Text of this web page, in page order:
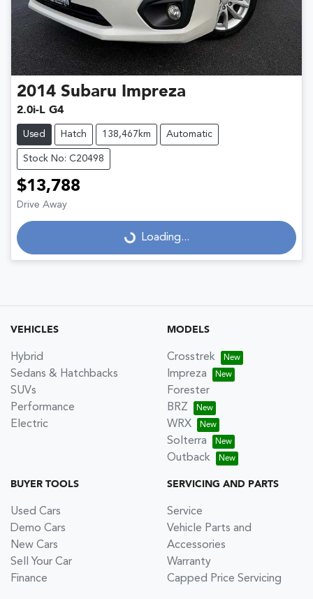
2014 Subaru Impreza
2.0i-L G4
Used Hatch 138,467km Automatic
Stock No: C20498
$13,788
Drive Away
Loading... Loading...
VEHICLES
Hybrid
Sedans & Hatchbacks
SUVs
Performance
Electric
MODELS
Crosstrek
Impreza
Forester
BRZ
WRX
Solterra
Outback
BUYER TOOLS
Used Cars
Demo Cars
New Cars
Sell Your Car
Finance
SERVICING AND PARTS
Service
Vehicle Parts and
Accessories
Warranty
Capped Price Servicing